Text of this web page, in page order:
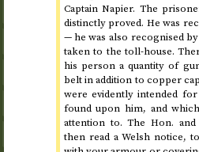
Captain Napier. The
distinctly proved. He was
— he was also recognised
taken to the toll-house.
his person a quantity of
belt in addition to copper
were evidently intended
found upon him, and
attention to. TheHon.
then read a Welsh notice,